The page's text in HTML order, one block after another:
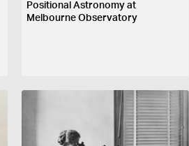
Positional Astronomy at
Melbourne Observatory